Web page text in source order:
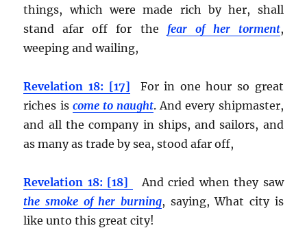
things, which were made rich by her, shall
stand afar off for the fear of her torment,
weeping and wailing,
Revelation 18: [17] For in one hour so great
riches is come to naught. And every shipmaster,
and all the company in ships, and sailors, and
as many as trade by sea, stood afar off,
Revelation 18: [18]
And cried when they saw
the smoke of her burning, saying, What city is
like unto this great city!